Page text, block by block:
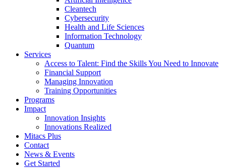
Cleantech
Cybersecurity
Health and Life Sciences
Information Technology
Quantum
Services
Access to Talent: Find the Skills You Need to Innovate
Financial Support
Managing Innovation
Training Opportunities
Programs
Impact
Innovation Insights
Innovations Realized
Mitacs Plus
Contact
News & Events
Get Started